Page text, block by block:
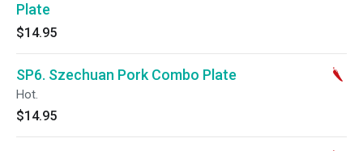
Plate
$14.95
SP6. Szechuan Pork Combo Plate
Hot.
$14.95